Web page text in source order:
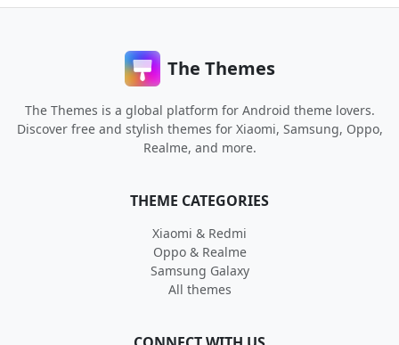
The Themes
The Themes is a global platform for Android theme lovers.
Discover free and stylish themes for Xiaomi, Samsung, Oppo,
Realme, and more.
THEME CATEGORIES
Xiaomi & Redmi
Oppo & Realme
Samsung Galaxy
All themes